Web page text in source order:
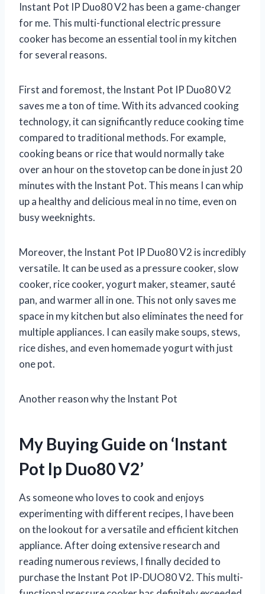
Instant Pot IP Duo80 V2 has been a game-changer
for me. This multi-functional electric pressure
cooker has become an essential tool in my kitchen
for several reasons.
First and foremost, the Instant Pot IP Duo80 V2
saves me a ton of time. With its advanced cooking
technology, it can significantly reduce cooking time
compared to traditional methods. For example,
cooking beans or rice that would normally take
over an hour on the stovetop can be done in just 20
minutes with the Instant Pot. This means I can whip
up a healthy and delicious meal in no time, even on
busy weeknights.
Moreover, the Instant Pot IP Duo80 V2 is incredibly
versatile. It can be used as a pressure cooker, slow
cooker, rice cooker, yogurt maker, steamer, sauté
pan, and warmer all in one. This not only saves me
space in my kitchen but also eliminates the need for
multiple appliances. I can easily make soups, stews,
rice dishes, and even homemade yogurt with just
one pot.
Another reason why the Instant Pot
My Buying Guide on ‘Instant
Pot Ip Duo80 V2’
As someone who loves to cook and enjoys
experimenting with different recipes, I have been
on the lookout for a versatile and efficient kitchen
appliance. After doing extensive research and
reading numerous reviews, I finally decided to
purchase the Instant Pot IP-DUO80 V2. This multi-